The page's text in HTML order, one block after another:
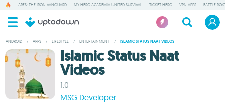
ARES: THE IRON VANGUARD MY HERO ACADEMIA UNITED SURVIVAL TICKET HERO VPN APPS BATTLE
ANDROID / APPS / LIFESTYLE / ENTERTAINMENT / ISLAMIC STATUS NAAT VIDEOS
Islamic Status Naat
Videos
1.0
MSG Developer